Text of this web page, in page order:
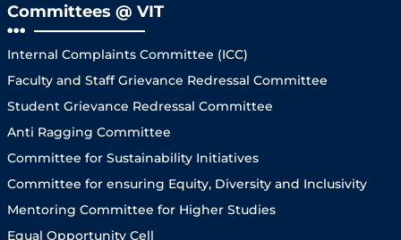
Committees @ VIT
Internal Complaints Committee (ICC)
Faculty and Staff Grievance Redressal Committee
Student Grievance Redressal Committee
Anti Ragging Committee
Committee for Sustainability Initiatives
Committee for ensuring Equity, Diversity and Inclusivity
Mentoring Committee for Higher Studies
Equal Opportunity Cell